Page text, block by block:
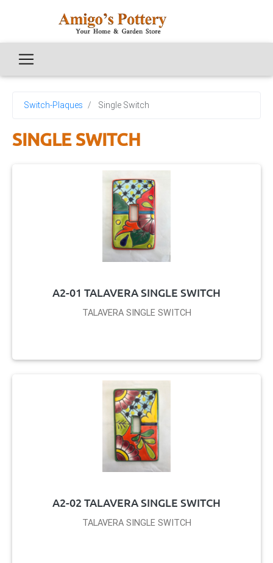
Switch-Plaques Single Switch
SINGLE SWITCH
A2-01 TALAVERA SINGLE SWITCH
TALAVERA SINGLE SWITCH
A2-02 TALAVERA SINGLE SWITCH
TALAVERA SINGLE SWITCH